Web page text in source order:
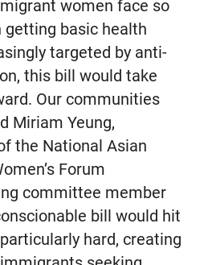
women face so
getting basic health
targeted by anti-
this bill would take
Our communities
Miriam Yeung,
the National Asian
Forum
committee member
bill would hit
hard, creating